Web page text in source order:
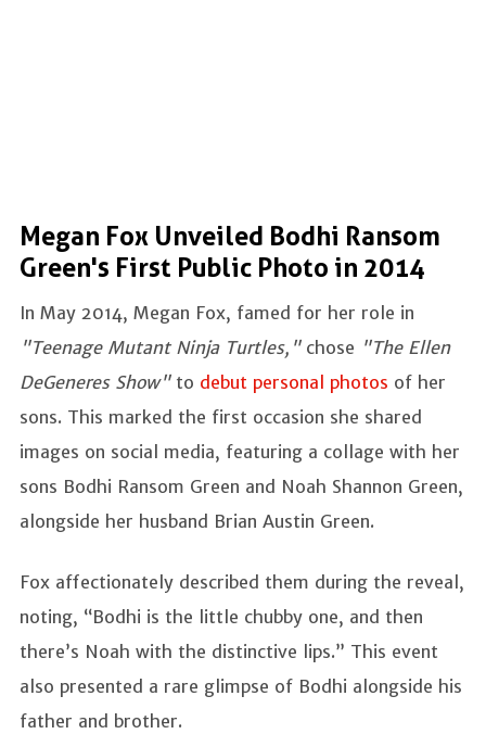
Megan Fox Unveiled Bodhi Ransom
Green's First Public Photo in 2014
In May 2014, Megan Fox, famed for her role in
"Teenage Mutant Ninja Turtles,"chose "The Ellen
DeGeneres Show"to debut personal photos of her
sons. This marked the first occasion she shared
images on social media, featuring a collage with her
sons Bodhi Ransom Green and Noah Shannon Green,
alongside her husband Brian Austin Green.
Fox affectionately described them during the reveal,
noting, “Bodhi is the little chubby one, and then
there’s Noah with the distinctive lips.” This event
also presented a rare glimpse of Bodhi alongside his
father and brother.